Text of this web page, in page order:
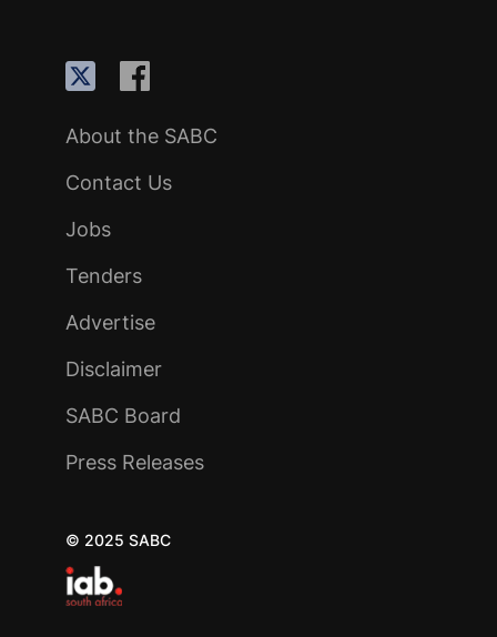
About the SABC
Contact Us
Jobs
Tenders
Advertise
Disclaimer
SABC Board
Press Releases
© 2025 SABC